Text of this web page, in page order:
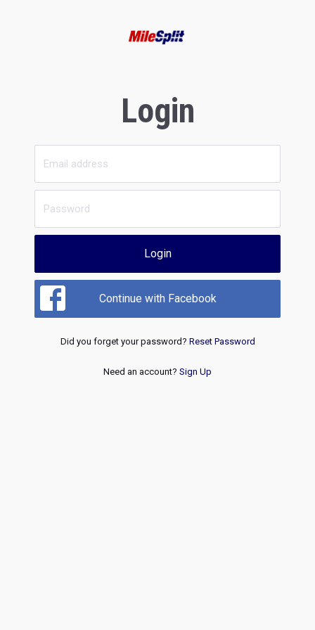
Login
Login
Continue with Facebook
Did you forget your password? Reset Password
Need an account? Sign Up